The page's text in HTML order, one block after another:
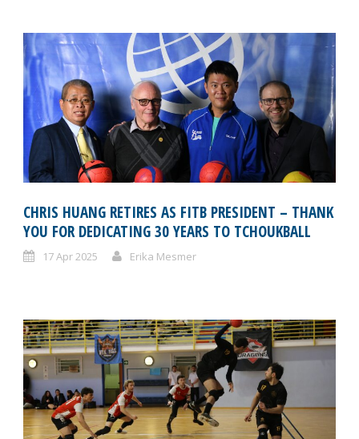
CHRIS HUANG RETIRES AS FITB PRESIDENT – THANK
YOU FOR DEDICATING 30 YEARS TO TCHOUKBALL
17 Apr 2025 Erika Mesmer